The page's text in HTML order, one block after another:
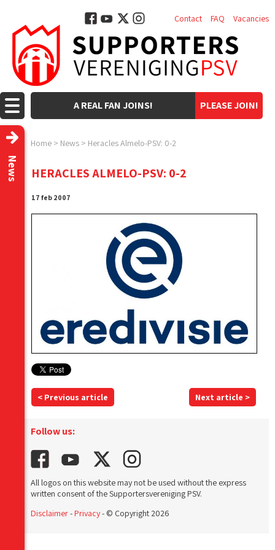
PLEASE JOIN!
A REAL FAN JOINS!
Contact FAQ Vacancies
Home > News > Heracles Almelo-PSV: 0-2
News HERACLES ALMELO-PSV: 0-2
17 feb 2007
< Previous article Next article >
Follow us:
All logos on this website may not be used without the express
written consent of the Supportersvereniging PSV.
Disclaimer-Privacy- © Copyright 2026